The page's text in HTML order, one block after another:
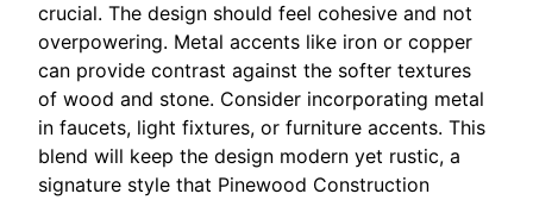
crucial. The design should feel cohesive and not
overpowering. Metal accents like iron or copper
can provide contrast against the softer textures
of wood and stone. Consider incorporating metal
in faucets, light fixtures, or furniture accents. This
blend will keep the design modern yet rustic, a
signature style that Pinewood Construction